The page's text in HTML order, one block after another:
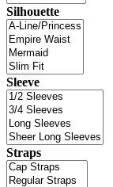
Silhouette
Sleeve
Straps